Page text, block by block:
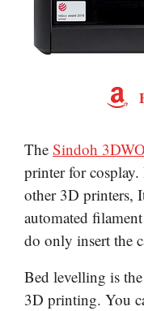
The Sindoh
printer for
other 3D printers,
automated
do only insert the
Bed levelling is
3D printing. You